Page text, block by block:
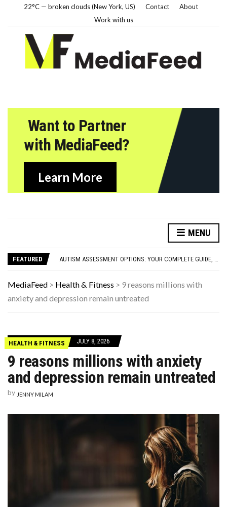
22°C — broken clouds (New York, US) Contact
About
Work with us
Want to Partner
with MediaFeed?
Learn More
MENU
FEATURED
FAMOUS HISTORICAL BUSINESS DECISIONS THAT CHANGED EVERYTHING
HAVING A HARD WEEK? HERE, HAVE SOME PUPPIES
MediaFeed > Health & Fitness > 9 reasons millions with
anxiety and depression remain untreated
HEALTH & FITNESS JULY 8, 2026
9 reasons millions with anxiety
and depression remain untreated
by JENNY MILAM